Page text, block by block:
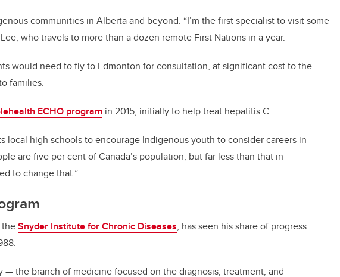
communities in Alberta and beyond. “I’m the first specialist to visit some
who travels to more than a dozen remote First Nations in a year.
would need to fly to Edmonton for consultation, at significant cost to the
families.
ECHO program in 2015, initially to help treat hepatitis C.
local high schools to encourage Indigenous youth to consider careers in
are five per cent of Canada’s population, but far less than that in
to change that.”
theSnyder Institute for Chronic Diseases, has seen his share of progress
— the branch of medicine focused on the diagnosis, treatment, and